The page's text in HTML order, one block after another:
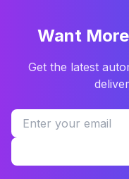
Want
Get the latest